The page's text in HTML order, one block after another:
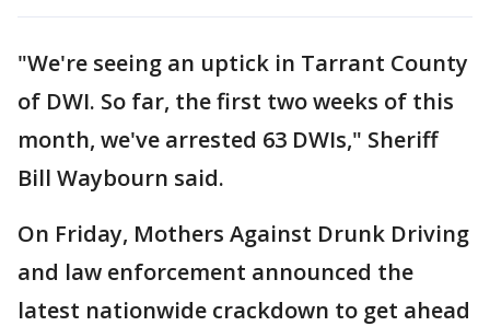
"We're seeing an uptick in Tarrant County
of DWI. So far, the first two weeks of this
month, we've arrested 63 DWIs," Sheriff
Bill Waybourn said.
On Friday, Mothers Against Drunk Driving
and law enforcement announced the
latest nationwide crackdown to get ahead